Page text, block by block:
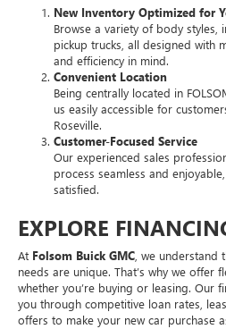
New Inventory Optimized for
Browse a variety of body styles,
pickup trucks, all designed with
and efficiency in mind.
Convenient Location
Being centrally located in
us easily accessible for
Roseville.
Customer-Focused Service
Our experienced sales
process seamless and
satisfied.
EXPLORE
At Folsom Buick GMC , we understand
needs are unique. That’s why we
whether you’re buying or leasing. Our
you through competitive loan rates,
offers to make your new car purchase